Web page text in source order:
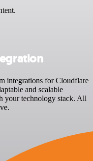
integrations for Cloudflare
and scalable
your technology stack. All